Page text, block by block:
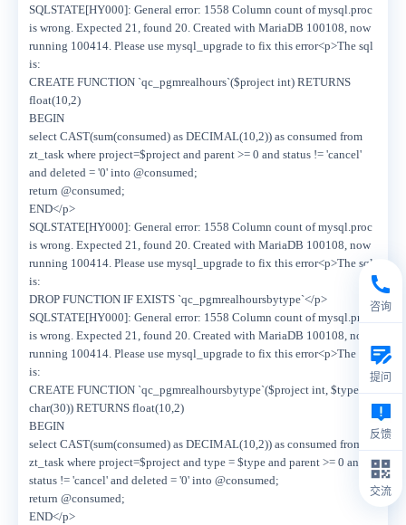
SQLSTATE[HY000]: General error: 1558 Column count of mysql.proc
is wrong. Expected 21, found 20. Created with MariaDB 100108, now
running 100414. Please use mysql_upgrade to fix this error<p>The sql
is:
CREATE FUNCTION `qc_pgmrealhours`($project int) RETURNS
float(10,2)
BEGIN
select CAST(sum(consumed) as DECIMAL(10,2)) as consumed from
zt_task where project=$project and parent >= 0 and status != 'cancel'
and deleted = '0' into @consumed;
return @consumed;
END</p>
SQLSTATE[HY000]: General error: 1558 Column count of mysql.proc
is wrong. Expected 21, found 20. Created with MariaDB 100108, now
running 100414. Please use mysql_upgrade to fix this error<p>The sql
is:
DROP FUNCTION IF EXISTS `qc_pgmrealhoursbytype`</p>
SQLSTATE[HY000]: General error: 1558 Column count of mysql.proc
is wrong. Expected 21, found 20. Created with MariaDB 100108, now
running 100414. Please use mysql_upgrade to fix this error<p>The sql
is:
CREATE FUNCTION `qc_pgmrealhoursbytype`($project int, $type
char(30)) RETURNS float(10,2)
BEGIN
select CAST(sum(consumed) as DECIMAL(10,2)) as consumed from
zt_task where project=$project and type = $type and parent >= 0 and
status != 'cancel' and deleted = '0' into @consumed;
return @consumed;
END</p>
咨询
提问
反馈
交流